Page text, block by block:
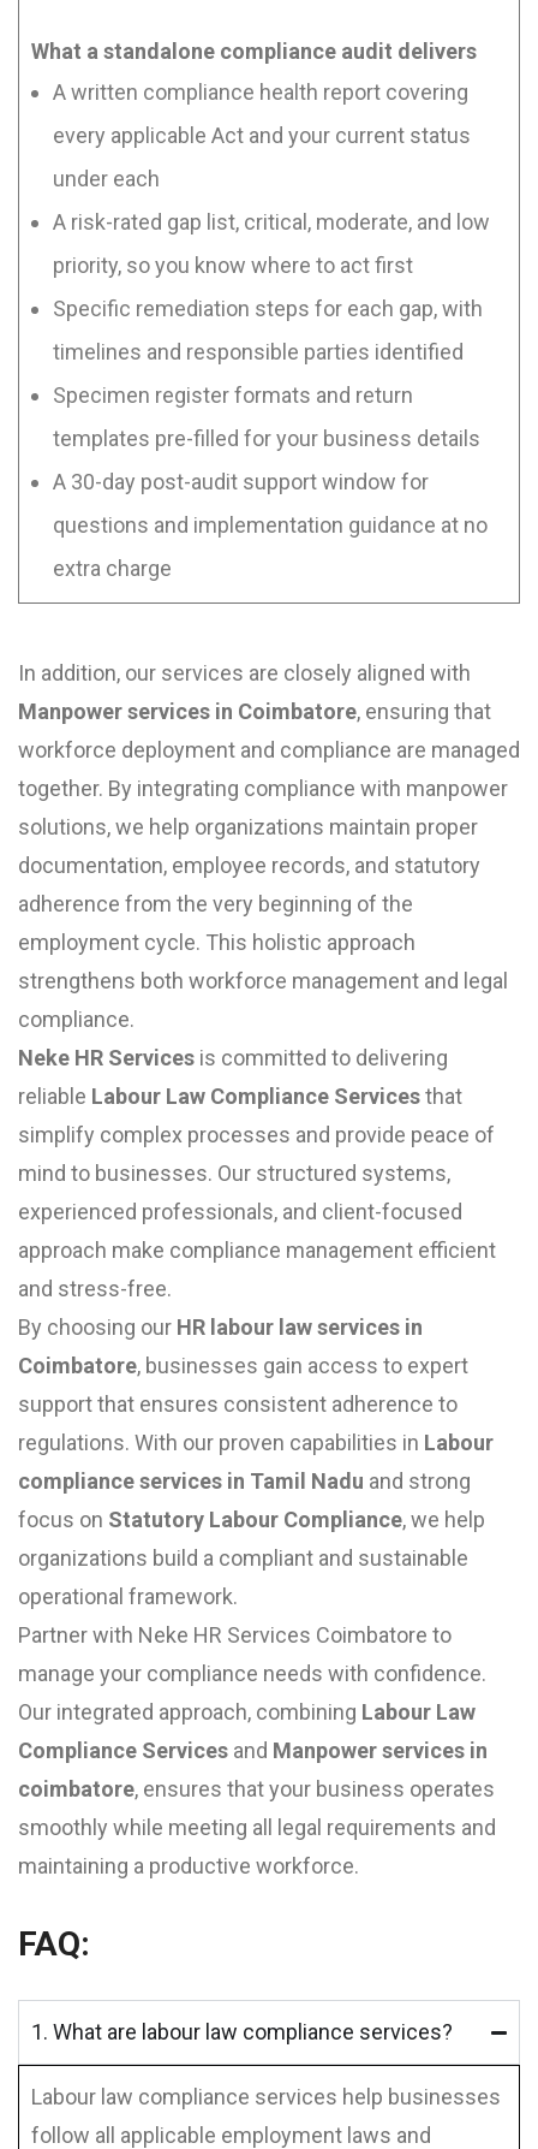
What a standalone compliance audit delivers
A written compliance health report covering
every applicable Act and your current status
under each
A risk-rated gap list, critical, moderate, and low
priority, so you know where to act first
Specific remediation steps for each gap, with
timelines and responsible parties identified
Specimen register formats and return
templates pre-filled for your business details
A 30-day post-audit support window for
questions and implementation guidance at no
extra charge
In addition, our services are closely aligned with
Manpower services in Coimbatore, ensuring that
workforce deployment and compliance are managed
together. By integrating compliance with manpower
solutions, we help organizations maintain proper
documentation, employee records, and statutory
adherence from the very beginning of the
employment cycle. This holistic approach
strengthens both workforce management and legal
compliance.
Neke HR Services is committed to delivering
reliable Labour Law Compliance Servicesthat
simplify complex processes and provide peace of
mind to businesses. Our structured systems,
experienced professionals, and client-focused
approach make compliance management efficient
and stress-free.
By choosing our HR labour law services in
Coimbatore, businesses gain access to expert
support that ensures consistent adherence to
regulations. With our proven capabilities in Labour
compliance services in Tamil Nadu and strong
focus on Statutory Labour Compliance, we help
organizations build a compliant and sustainable
operational framework.
Partner with Neke HR Services Coimbatore to
manage your compliance needs with confidence.
Our integrated approach, combining Labour Law
Compliance Services and Manpower services in
coimbatore, ensures that your business operates
smoothly while meeting all legal requirements and
maintaining a productive workforce.
FAQ:
1. What are labour law compliance services?
Labour law compliance services help businesses
follow all applicable employment laws and